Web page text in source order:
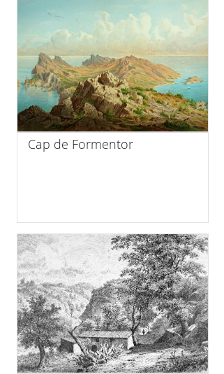
Cap de Formentor